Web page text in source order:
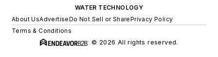
WATER TECHNOLOGY
About UsAdvertiseDo Not Sell or SharePrivacy Policy
Terms & Conditions
© 2026 All rights reserved.